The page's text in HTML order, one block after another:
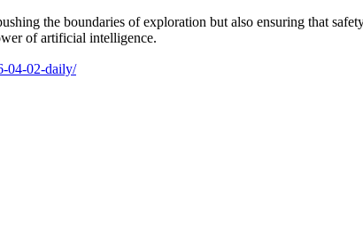
the boundaries of exploration but also ensuring that
of artificial intelligence.
04-02-daily/